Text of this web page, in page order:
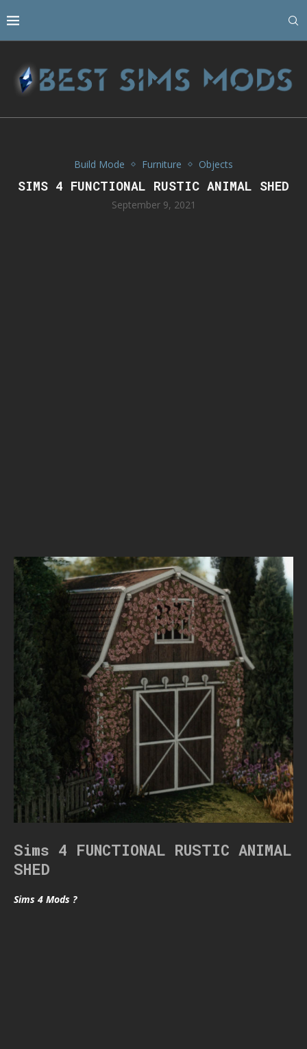
Build Mode Furniture Objects
SIMS 4 FUNCTIONAL RUSTIC ANIMAL SHED
September 9, 2021
Sims 4 FUNCTIONAL RUSTIC ANIMAL
SHED
Sims 4 Mods ?